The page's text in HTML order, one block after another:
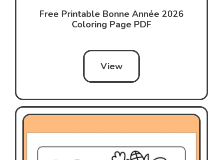
Free Printable Bonne Année 2026
Coloring Page PDF
View